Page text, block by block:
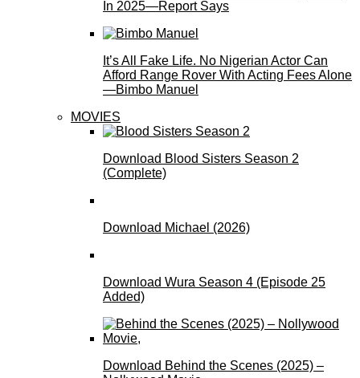
In 2025—Report Says
It’s All Fake Life. No Nigerian Actor Can
Afford Range Rover With Acting Fees Alone
—Bimbo Manuel
MOVIES
Download Blood Sisters Season 2
(Complete)
Download Michael (2026)
Download Wura Season 4 (Episode 25
Added)
Download Behind the Scenes (2025) –